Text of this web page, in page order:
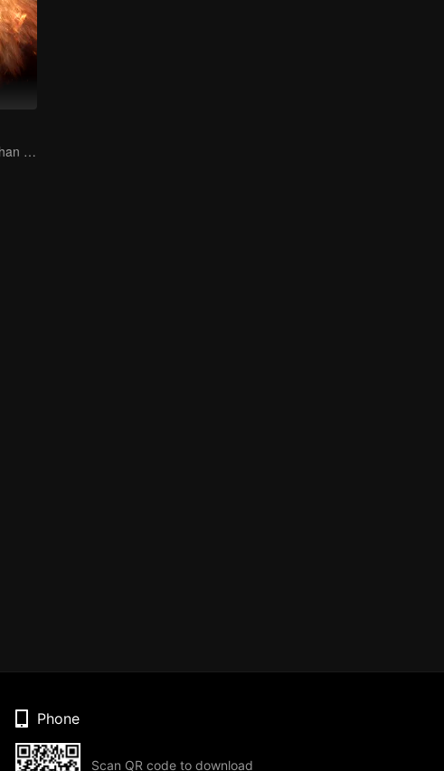
The Human Orphan Girl Offers Herself to Bond with the Divine Beast
Phone
Scan QR code to download